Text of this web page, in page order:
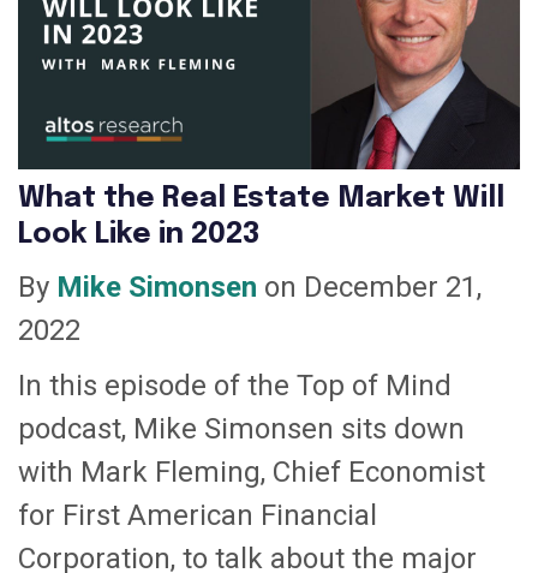
What the Real Estate Market Will
Look Like in 2023
By Mike Simonsen on December 21,
2022
In this episode of the Top of Mind
podcast, Mike Simonsen sits down
with Mark Fleming, Chief Economist
for First American Financial
Corporation, to talk about the major